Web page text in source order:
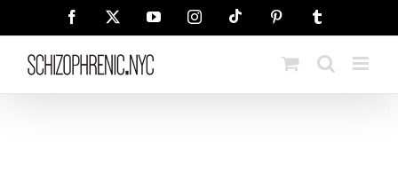
Facebook YouTubeInstagramTiktok Pinterest